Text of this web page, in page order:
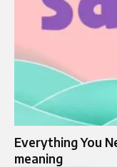
Everything You
meaning